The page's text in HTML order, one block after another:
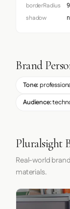
borderRadius
shadow
Brand
Tone:
Audience:
Pluralsight
Real-world
materials.